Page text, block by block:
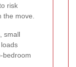
risk
the move.
small
bedroom